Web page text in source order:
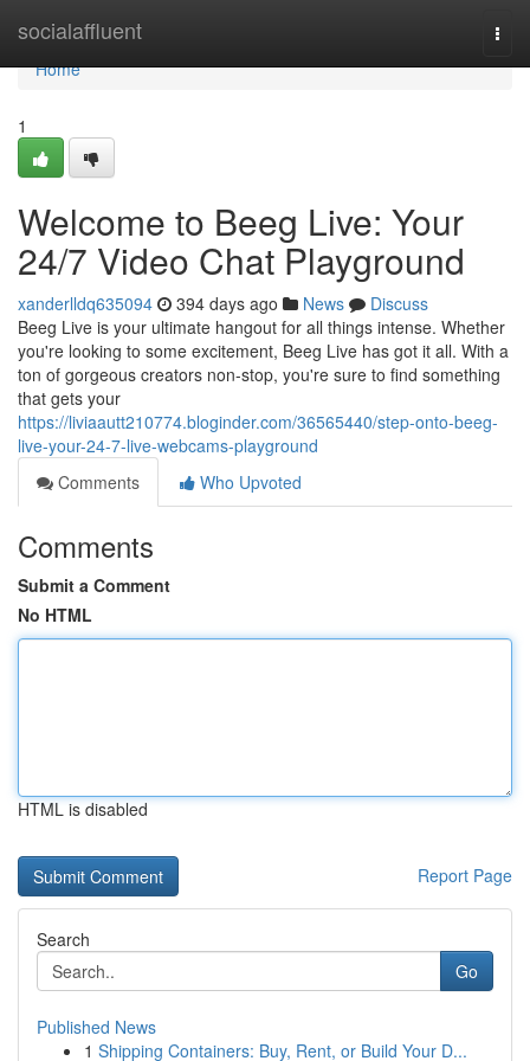
socialaffluent
Home
Home
1
Welcome to Beeg Live: Your
24/7 Video Chat Playground
xanderlldq635094 394 days ago News
Discuss
Beeg Live is your ultimate hangout for all things intense. Whether
you're looking to some excitement, Beeg Live has got it all. With a
ton of gorgeous creators non-stop, you're sure to find something
that gets your
https://liviaautt210774.bloginder.com/36565440/step-onto-beeg-
live-your-24-7-live-webcams-playground
Comments
Who Upvoted
Comments
Submit a Comment
No HTML
HTML is disabled
Report Page
Search
Go
Published News
1 Shipping Containers: Buy, Rent, or Build Your D...